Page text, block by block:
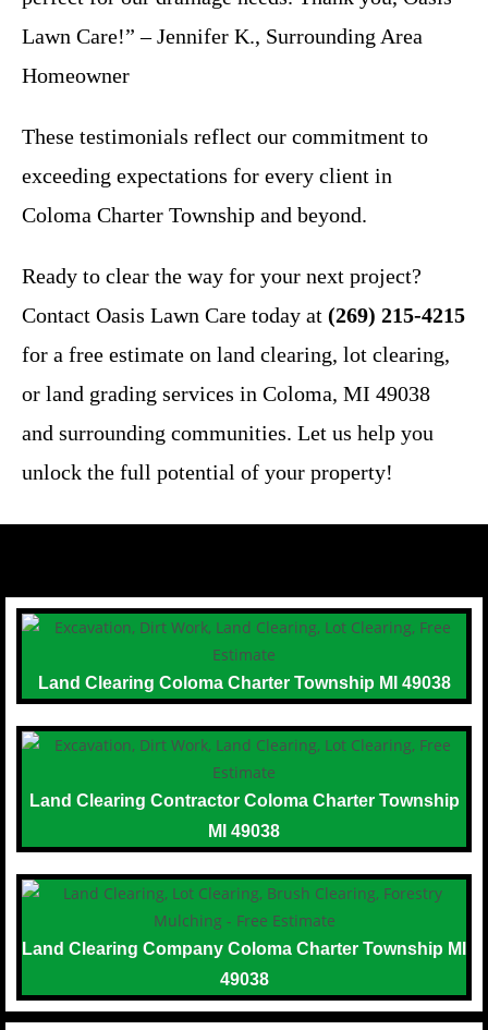
Lawn Care!” – Jennifer K., Surrounding Area
Homeowner
These testimonials reflect our commitment to
exceeding expectations for every client in
Coloma Charter Township and beyond.
Ready to clear the way for your next project?
Contact Oasis Lawn Care today at (269) 215-4215
for a free estimate on land clearing, lot clearing,
or land grading services in Coloma, MI 49038
and surrounding communities. Let us help you
unlock the full potential of your property!
Land Clearing Coloma Charter Township MI 49038
Land Clearing Contractor Coloma Charter Township
MI 49038
Land Clearing Company Coloma Charter Township MI
49038